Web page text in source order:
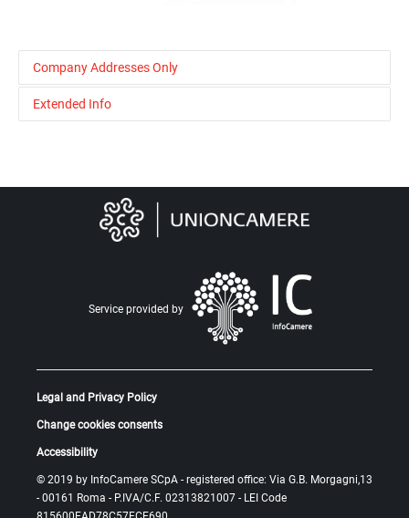
Company Addresses Only
Extended Info
Service provided by
Legal and Privacy Policy
Change cookies consents
Accessibility
© 2019 by InfoCamere SCpA - registered office: Via G.B. Morgagni,13
- 00161 Roma - P.IVA/C.F. 02313821007 - LEI Code